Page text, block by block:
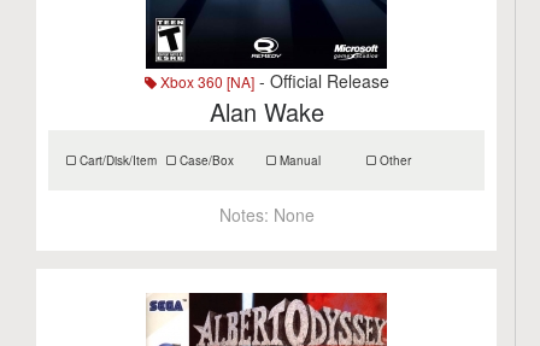
Xbox 360 [NA]- Official Release
Alan Wake
Cart/Disk/Item Case/Box Manual Other
Notes: None